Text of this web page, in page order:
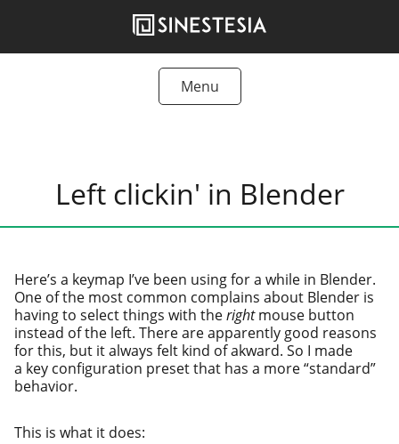
Menu
Articles
Products
Left clickin' in Blender
Here’s a keymap I’ve been using for a while in Blender.
One of the most com­mon com­plains about Blender is
hav­ing to select things with therightmouse but­ton
instead of the left. There are appar­ent­ly good rea­sons
for this, but it always felt kind of akward. So I made
a key con­fig­u­ra­tion pre­set that has a more “stan­dard”
behavior.
This is what it does: